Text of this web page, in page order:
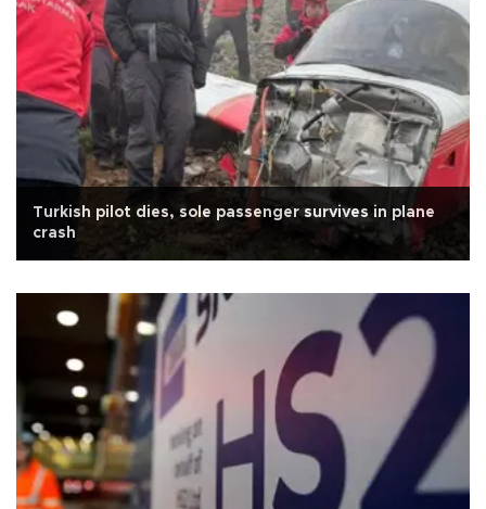
Turkish pilot dies, sole passenger survives in plane
crash